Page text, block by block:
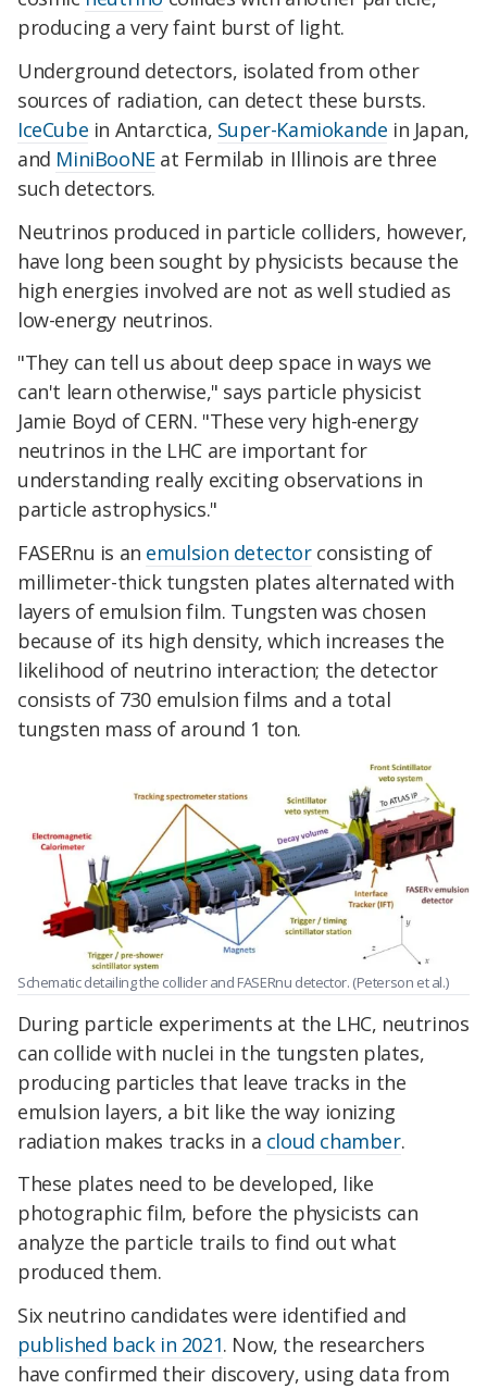
producing a very faint burst of light.
Underground detectors, isolated from other
sources of radiation, can detect these bursts.
IceCube in Antarctica, Super-Kamiokande in Japan,
and MiniBooNEat Fermilab in Illinois are three
such detectors.
Neutrinos produced in particle colliders, however,
have long been sought by physicists because the
high energies involved are not as well studied as
low-energy neutrinos.
"They can tell us about deep space in ways we
can't learn otherwise," says particle physicist
Jamie Boyd of CERN. "These very high-energy
neutrinos in the LHC are important for
understanding really exciting observations in
particle astrophysics."
FASERnu is an emulsion detectorconsisting of
millimeter-thick tungsten plates alternated with
layers of emulsion film. Tungsten was chosen
because of its high density, which increases the
likelihood of neutrino interaction; the detector
consists of 730 emulsion films and a total
tungsten mass of around 1 ton.
Schematic detailing the collider and FASERnu detector. (Peterson et al.)
During particle experiments at the LHC, neutrinos
can collide with nuclei in the tungsten plates,
producing particles that leave tracks in the
emulsion layers, a bit like the way ionizing
radiation makes tracks in a cloud chamber.
These plates need to be developed, like
photographic film, before the physicists can
analyze the particle trails to find out what
produced them.
Six neutrino candidates were identified and
published back in 2021. Now, the researchers
have confirmed their discovery, using data from